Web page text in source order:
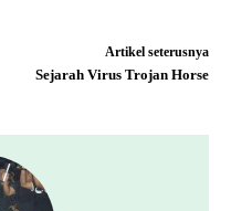
Artikel seterusnya
Sejarah Virus Trojan Horse